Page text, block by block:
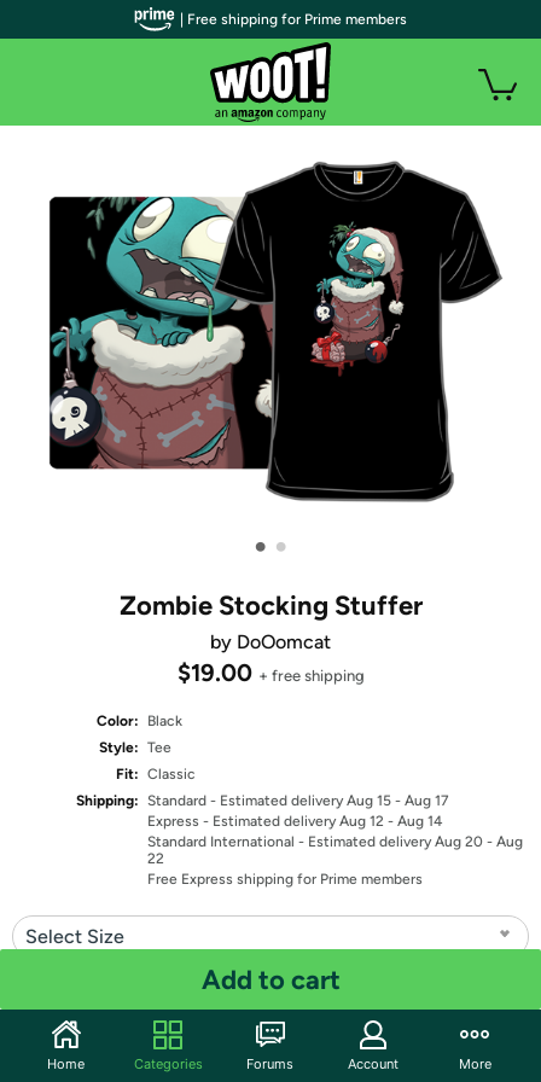
• •
Zombie Stocking Stuffer
by DoOomcat
$19.00 + free shipping
Color:
Black
Style: Tee
Fit: Classic
Shipping: Standard - Estimated delivery Aug 15 - Aug 17
Express - Estimated delivery Aug 12 - Aug 14
Standard International - Estimated delivery Aug 20 - Aug
22
Free Express shipping for Prime members
Select Size
Add to cart
Share
| Free shipping for Prime members
Home Categories Forums Account More